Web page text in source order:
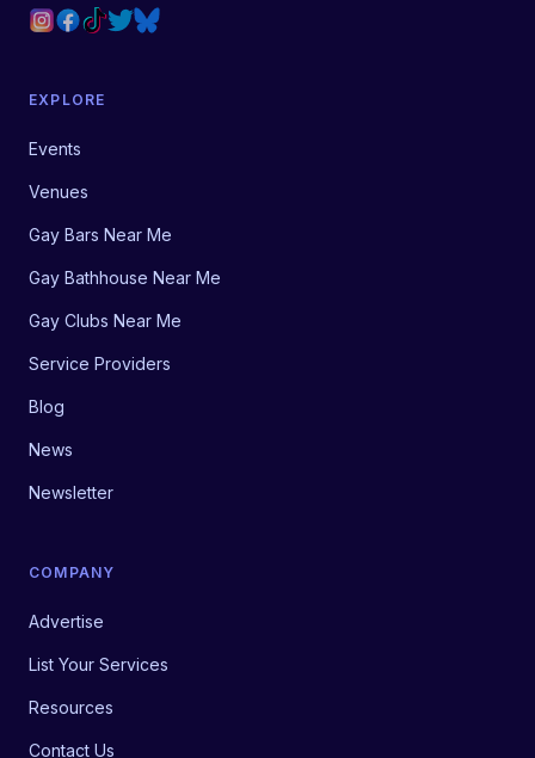
EXPLORE
Events
Venues
Gay Bars Near Me
Gay Bathhouse Near Me
Gay Clubs Near Me
Service Providers
Blog
News
Newsletter
COMPANY
Advertise
List Your Services
Resources
Contact Us